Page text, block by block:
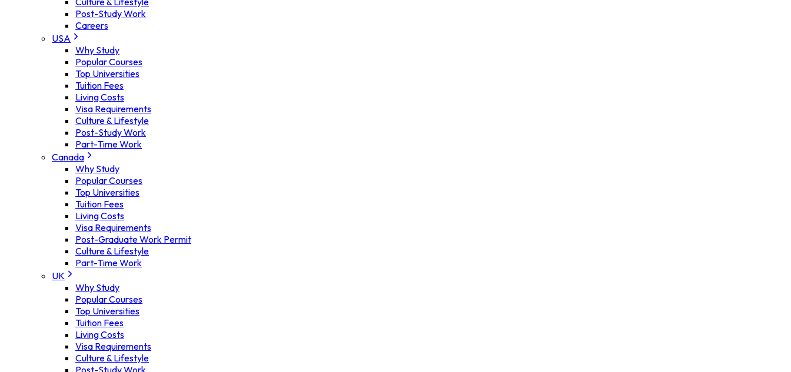
Post-Study Work
Careers
USA
Why Study
Popular Courses
Top Universities
Tuition Fees
Living Costs
Visa Requirements
Culture & Lifestyle
Post-Study Work
Part-Time Work
Canada
Why Study
Popular Courses
Top Universities
Tuition Fees
Living Costs
Visa Requirements
Post-Graduate Work Permit
Culture & Lifestyle
Part-Time Work
UK
Why Study
Popular Courses
Top Universities
Tuition Fees
Living Costs
Visa Requirements
Culture & Lifestyle